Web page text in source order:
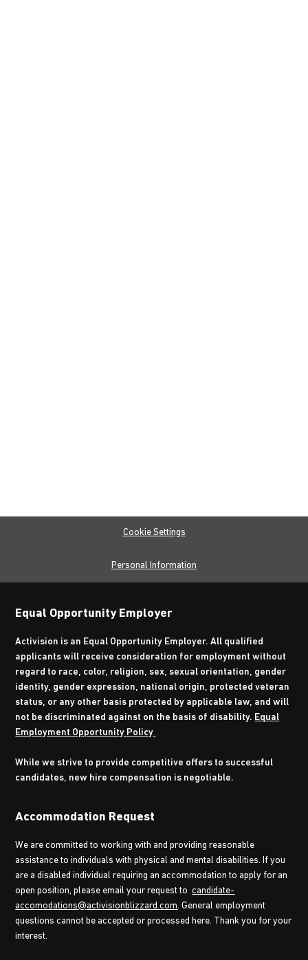
Cookie Settings
Personal Information
Equal Opportunity Employer
Activision is an Equal Opportunity Employer. All qualified
applicants will receive consideration for employment without
regard to race, color, religion, sex, sexual orientation, gender
identity, gender expression, national origin, protected veteran
status, or any other basis protected by applicable law, and will
not be discriminated against on the basis of disability. Equal
Employment Opportunity Policy
While we strive to provide competitive offers to successful
candidates, new hire compensation is negotiable.
Accommodation Request
We are committed to working with and providing reasonable
assistance to individuals with physical and mental disabilities. If you
are a disabled individual requiring an accommodation to apply for an
open position, please email your request tocandidate-
accomodations@activisionblizzard.com. General employment
questions cannot be accepted or processed here. Thank you for your
interest.